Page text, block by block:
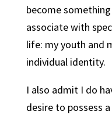
become
associate with
life: my youth and
individual identity.
I also admit I do
desire to possess